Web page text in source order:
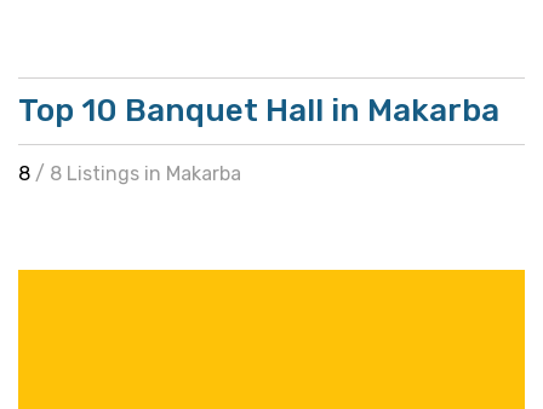
Top 10 Banquet Hall in Makarba
8 / 8 Listings in Makarba